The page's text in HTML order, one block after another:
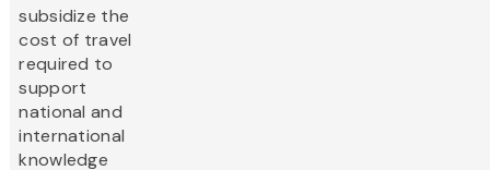
subsidize the
cost of travel
required to
support
national and
international
knowledge